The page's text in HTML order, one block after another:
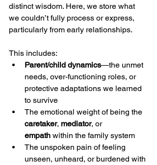
distinct wisdom. Here, we store what
we couldn’t fully process or express,
particularly from early relationships.
This includes:
Parent/child dynamics—the unmet
needs, over-functioning roles, or
protective adaptations we learned
to survive
The emotional weight of being the
caretaker, mediator, or
empath within the family system
The unspoken pain of feeling
unseen, unheard, or burdened with